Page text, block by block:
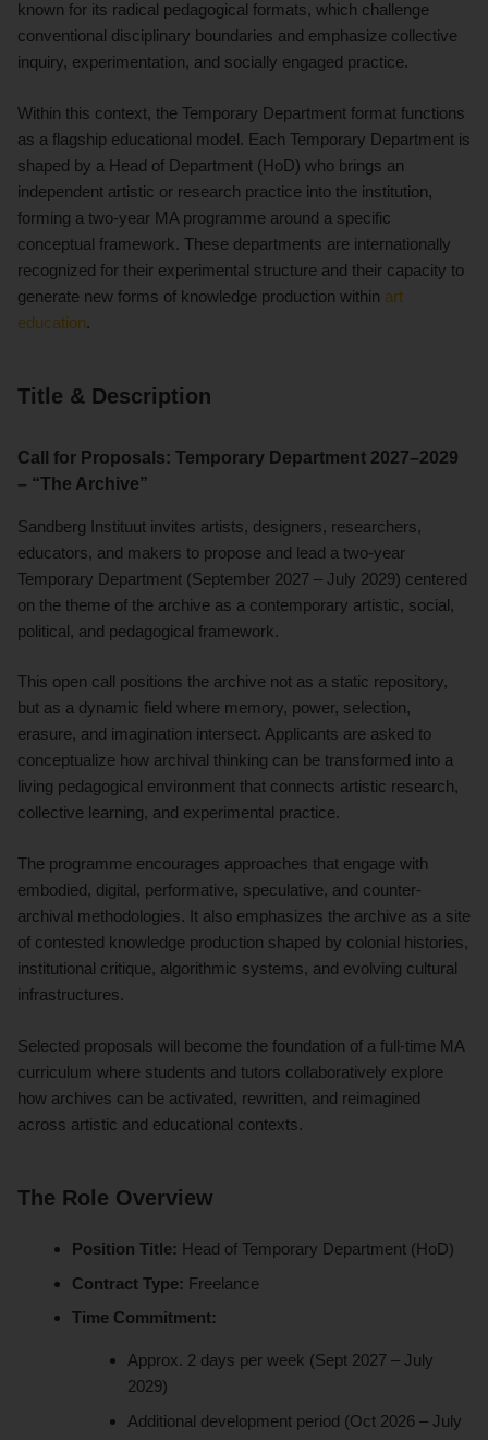
known for its radical pedagogical formats, which challenge
conventional disciplinary boundaries and emphasize collective
inquiry, experimentation, and socially engaged practice.
Within this context, the Temporary Department format functions
as a flagship educational model. Each Temporary Department is
shaped by a Head of Department (HoD) who brings an
independent artistic or research practice into the institution,
forming a two-year MA programme around a specific
conceptual framework. These departments are internationally
recognized for their experimental structure and their capacity to
generate new forms of knowledge production within art
education.
Title & Description
Call for Proposals: Temporary Department 2027–2029
– “The Archive”
Sandberg Instituut invites artists, designers, researchers,
educators, and makers to propose and lead a two-year
Temporary Department (September 2027 – July 2029) centered
on the theme of the archive as a contemporary artistic, social,
political, and pedagogical framework.
This open call positions the archive not as a static repository,
but as a dynamic field where memory, power, selection,
erasure, and imagination intersect. Applicants are asked to
conceptualize how archival thinking can be transformed into a
living pedagogical environment that connects artistic research,
collective learning, and experimental practice.
The programme encourages approaches that engage with
embodied, digital, performative, speculative, and counter-
archival methodologies. It also emphasizes the archive as a site
of contested knowledge production shaped by colonial histories,
institutional critique, algorithmic systems, and evolving cultural
infrastructures.
Selected proposals will become the foundation of a full-time MA
curriculum where students and tutors collaboratively explore
how archives can be activated, rewritten, and reimagined
across artistic and educational contexts.
The Role Overview
Position Title: Head of Temporary Department (HoD)
Contract Type: Freelance
Time Commitment:
Approx. 2 days per week (Sept 2027 – July
2029)
Additional development period (Oct 2026 – July